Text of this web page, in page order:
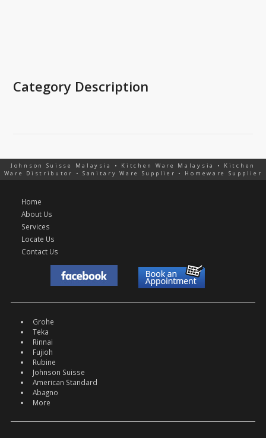
Category Description
Johnson Suisse Malaysia • Kitchen Ware Malaysia • Kitchen
Ware Distributor • Sanitary Ware Supplier • Homeware Supplier
Home
About Us
Services
Locate Us
Contact Us
Grohe
Teka
Rinnai
Fujioh
Rubine
Johnson Suisse
American Standard
Abagno
More